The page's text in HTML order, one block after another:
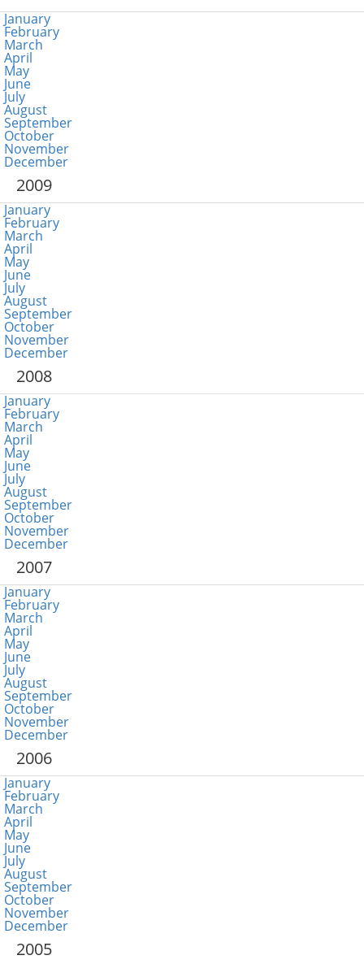
January
February
March
April
May
June
July
August
September
October
November
December
2009
January
February
March
April
May
June
July
August
September
October
November
December
2008
January
February
March
April
May
June
July
August
September
October
November
December
2007
January
February
March
April
May
June
July
August
September
October
November
December
2006
January
February
March
April
May
June
July
August
September
October
November
December
2005